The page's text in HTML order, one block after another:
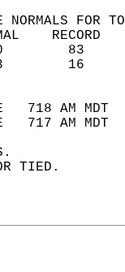
NORMALS FOR
718 AM
717 AM
OR TIED.